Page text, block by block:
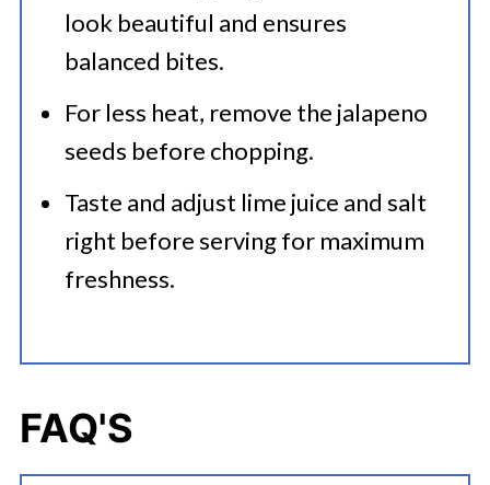
look beautiful and ensures
balanced bites.
For less heat, remove the jalapeno
seeds before chopping.
Taste and adjust lime juice and salt
right before serving for maximum
freshness.
FAQ'S